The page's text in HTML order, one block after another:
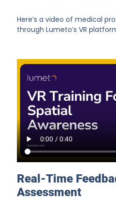
Here’s a video of medical
through Lumeto’s VR
Real-Time
Assessment